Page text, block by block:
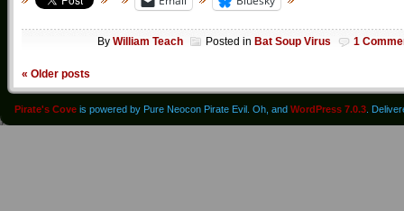
By William Teach Posted in Bat Soup Virus 1
« Older posts
Pirate's Cove is powered by Pure Neocon Pirate Evil. Oh, and WordPress 7.0.3.